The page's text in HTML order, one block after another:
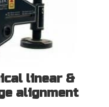
linear &
alignment